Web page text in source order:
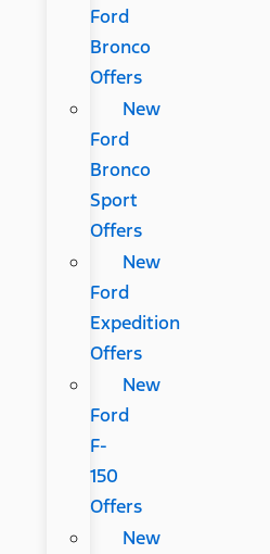
Ford
Bronco
Offers
New
Ford
Bronco
Sport
Offers
New
Ford
Expedition
Offers
New
Ford
F-
150
Offers
New